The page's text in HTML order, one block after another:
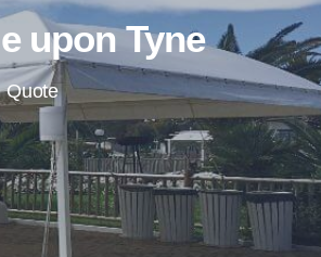
upon Tyne
Quote